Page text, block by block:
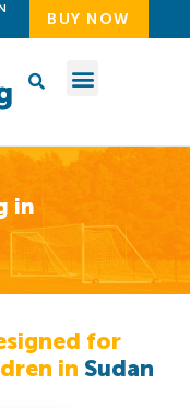
BUY NOW
in
for
in Sudan